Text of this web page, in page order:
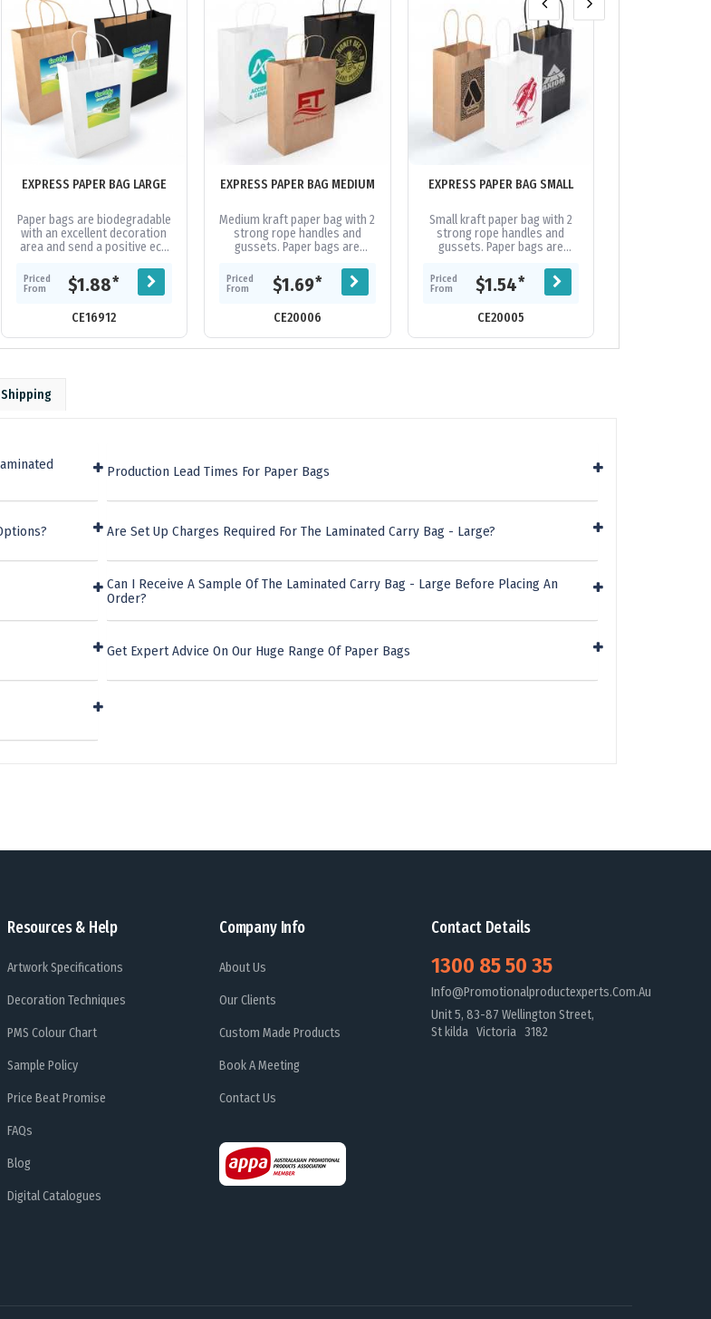
EXPRESS PAPER BAG LARGE
Paper bags are biodegradable
with an excellent decoration
area and send a positive eco
from strong 160gsm Kraft...
Priced
From
$1.88*
CE16912
EXPRESS PAPER BAG MEDIUM
Medium kraft paper bag with 2
strong rope handles and
gussets. Paper bags are
decoration area and send a
positive...
Priced
From
$1.69*
CE20006
EXPRESS PAPER BAG SMALL
Small kraft paper bag with 2
strong rope handles and
gussets. Paper bags are
decoration area and send a
positive...
Priced
From
$1.54*
CE20005
Production Lead Times For Paper Bags
Are Set Up Charges Required For The Laminated Carry Bag - Large?
Can I Receive A Sample Of The Laminated Carry Bag - Large Before Placing An
Order?
Get Expert Advice On Our Huge Range Of Paper Bags
Resources & Help
Artwork Specifications
Decoration Techniques
PMS Colour Chart
Sample Policy
Price Beat Promise
FAQs
Blog
Digital Catalogues
Company Info
About Us
Our Clients
Custom Made Products
Book A Meeting
Contact Us
Contact Details
1300 85 50 35
Info@promotionalproductexperts.com.au
Unit 5, 83-87 Wellington Street,
St kilda Victoria 3182